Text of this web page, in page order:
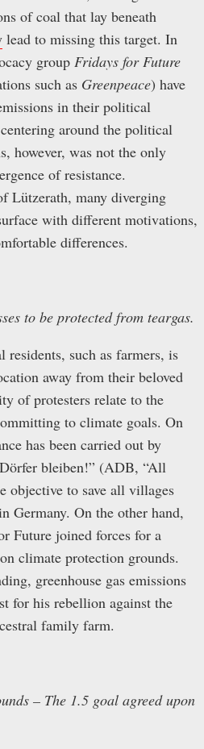
of coal that lay beneath
lead to missing this target. In
group Fridays for Future
such as Greenpeace) have
in their political
around the political
however, was not the only
of resistance.
Lützerath, many diverging
with different motivations,
differences.
to be protected from teargas.
such as farmers, is
away from their beloved
of protesters relate to the
to climate goals. On
has been carried out by
bleiben!” (ADB, “All
objective to save all villages
Germany. On the other hand,
Future joined forces for a
climate protection grounds.
greenhouse gas emissions
for his rebellion against the
family farm.
– The 1.5 goal agreed upon